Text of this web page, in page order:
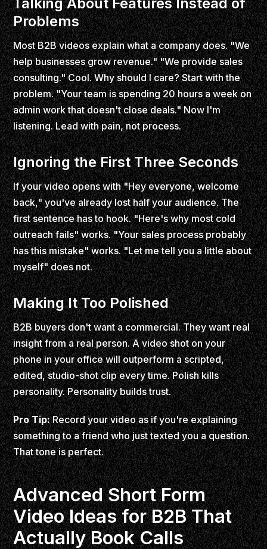
Problems
Most B2B videos explain what a company does. "We
help businesses grow revenue." "We provide sales
consulting." Cool. Why should I care? Start with the
problem. "Your team is spending 20 hours a week on
admin work that doesn't close deals." Now I'm
listening. Lead with pain, not process.
Ignoring the First Three Seconds
If your video opens with "Hey everyone, welcome
back," you've already lost half your audience. The
first sentence has to hook. "Here's why most cold
outreach fails" works. "Your sales process probably
has this mistake" works. "Let me tell you a little about
myself" does not.
Making It Too Polished
B2B buyers don't want a commercial. They want real
insight from a real person. A video shot on your
phone in your office will outperform a scripted,
edited, studio-shot clip every time. Polish kills
personality. Personality builds trust.
Pro Tip:Record your video as if you're explaining
something to a friend who just texted you a question.
That tone is perfect.
Advanced Short Form
Video Ideas for B2B That
Actually Book Calls